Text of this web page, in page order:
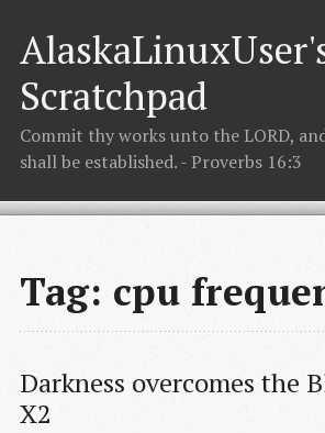
Scratchpad
Commit thy works unto the LORD,
shall be established. - Proverbs 16:3
Tag: cpu
Darkness overcomes the
X2